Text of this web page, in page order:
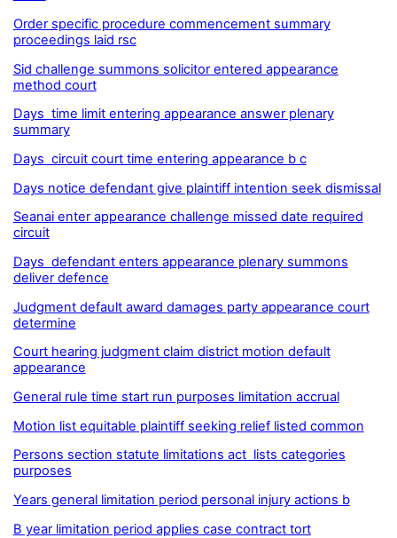
Order specific procedure commencement summary
proceedings laid rsc
Sid challenge summons solicitor entered appearance
method court
Days time limit entering appearance answer plenary
summary
Days circuit court time entering appearance b c
Days notice defendant give plaintiff intention seek dismissal
Seanai enter appearance challenge missed date required
circuit
Days defendant enters appearance plenary summons
deliver defence
Judgment default award damages party appearance court
determine
Court hearing judgment claim district motion default
appearance
General rule time start run purposes limitation accrual
Motion list equitable plaintiff seeking relief listed common
Persons section statute limitations act lists categories
purposes
Years general limitation period personal injury actions b
B year limitation period applies case contract tort